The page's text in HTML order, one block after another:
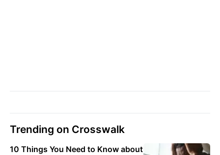
Trending on Crosswalk
10 Things You Need to Know about